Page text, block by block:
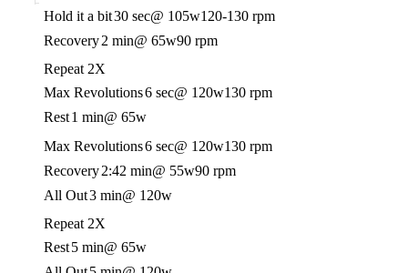
Hold it a bit30 sec@ 105w120-130 rpm
Recovery2 min@ 65w90 rpm
Repeat 2X
Max Revolutions6 sec@ 120w130 rpm
Rest1 min@ 65w
Max Revolutions6 sec@ 120w130 rpm
Recovery2:42 min@ 55w90 rpm
All Out3 min@ 120w
Repeat 2X
Rest5 min@ 65w